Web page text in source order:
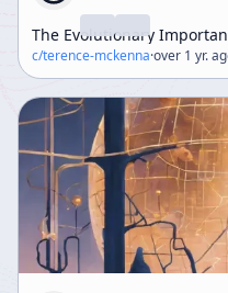
The Evolutionary
c/terence-mckenna·over 1 yr.